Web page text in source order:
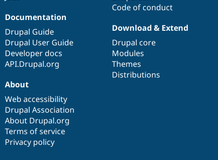
Code of conduct
Documentation
Drupal Guide
Drupal User Guide
Developer docs
API.Drupal.org
Download & Extend
Drupal core
Modules
Themes
Distributions
About
Web accessibility
Drupal Association
About Drupal.org
Terms of service
Privacy policy